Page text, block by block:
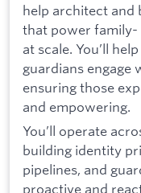
help architect and
that power family-
at scale. You’ll
guardians
ensuring those
and empowering.
You’ll operate
building identity
pipelines, and
proactive and